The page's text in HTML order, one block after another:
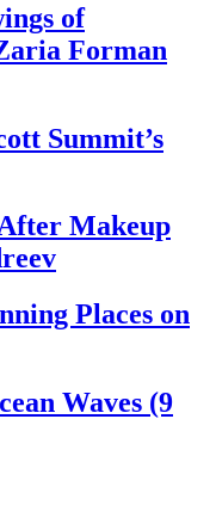
of
Forman
Summit’s
Makeup
Places on
Waves (9